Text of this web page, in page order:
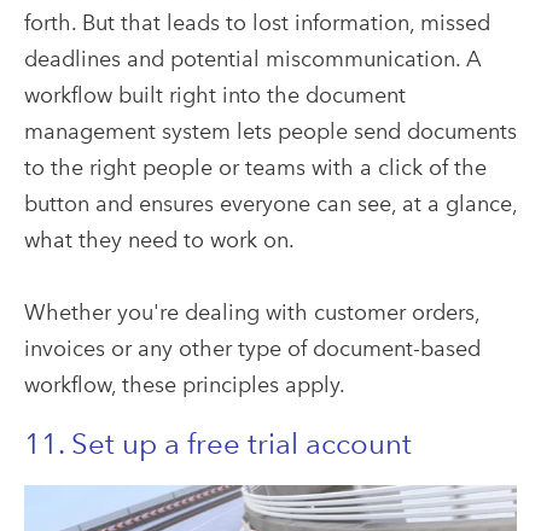
forth. But that leads to lost information, missed
deadlines and potential miscommunication. A
workflow built right into the document
management system lets people send documents
to the right people or teams with a click of the
button and ensures everyone can see, at a glance,
what they need to work on.
Whether you're dealing with customer orders,
invoices or any other type of document-based
workflow, these principles apply.
11. Set up a free trial account